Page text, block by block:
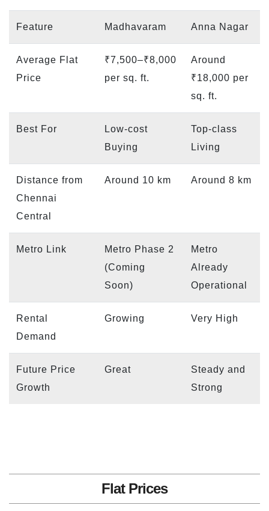
Feature Madhavaram Anna Nagar
Average Flat
Price
₹7,500–₹8,000
per sq. ft.
Around
₹18,000 per
sq. ft.
Best For
Low-cost
Buying
Top-class
Living
Distance from
Chennai
Central
Around 10 km Around 8 km
Metro Link
Metro Phase 2
(Coming
Soon)
Metro
Already
Operational
Rental
Demand
Growing Very High
Future Price
Growth
Great
Steady and
Strong
Flat Prices